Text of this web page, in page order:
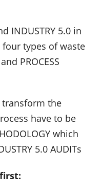
INDUSTRY 5.0 in
types of waste
PROCESS
transform the
have to be
which
5.0 AUDITs